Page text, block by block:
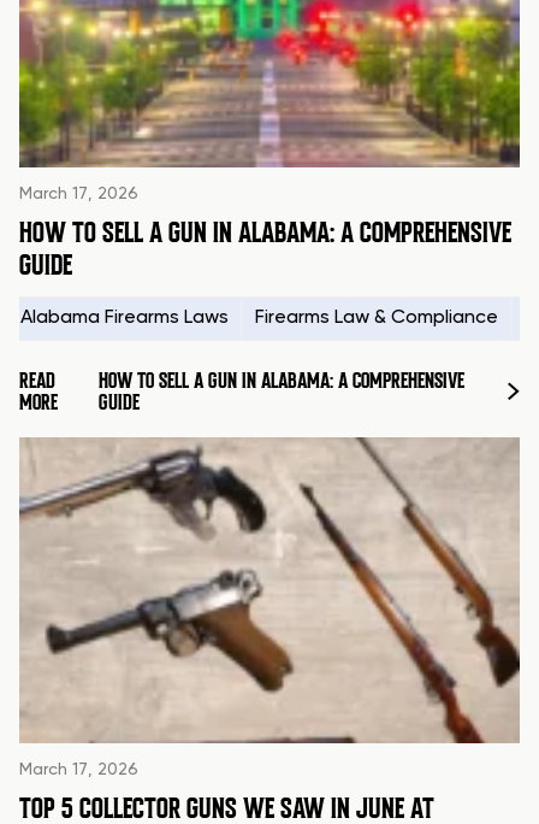
March 17, 2026
HOW TO SELL A GUN IN ALABAMA: A COMPREHENSIVE
GUIDE
Alabama Firearms Laws Firearms Law & Compliance
READ
MORE
HOW TO SELL A GUN IN ALABAMA: A COMPREHENSIVE
GUIDE
March 17, 2026
TOP 5 COLLECTOR GUNS WE SAW IN JUNE AT